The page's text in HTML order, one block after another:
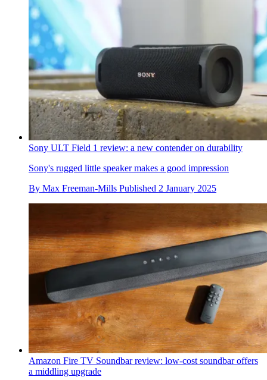
Sony ULT Field 1 review: a new contender on durability
Sony's rugged little speaker makes a good impression
By Max Freeman-Mills Published 2 January 2025
Amazon Fire TV Soundbar review: low-cost soundbar offers
a middling upgrade